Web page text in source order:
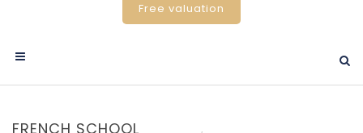
Free valuation
FRENCH SCHOOL